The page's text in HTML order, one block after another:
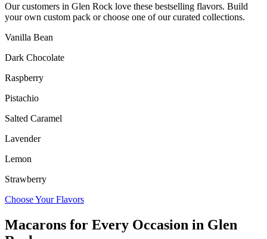
Our customers in Glen Rock love these bestselling flavors. Build
your own custom pack or choose one of our curated collections.
Vanilla Bean
Dark Chocolate
Raspberry
Pistachio
Salted Caramel
Lavender
Lemon
Strawberry
Choose Your Flavors
Macarons for Every Occasion in Glen